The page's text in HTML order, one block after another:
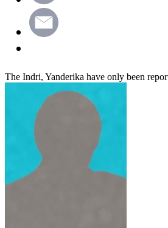
The Indri, Yanderika have only been